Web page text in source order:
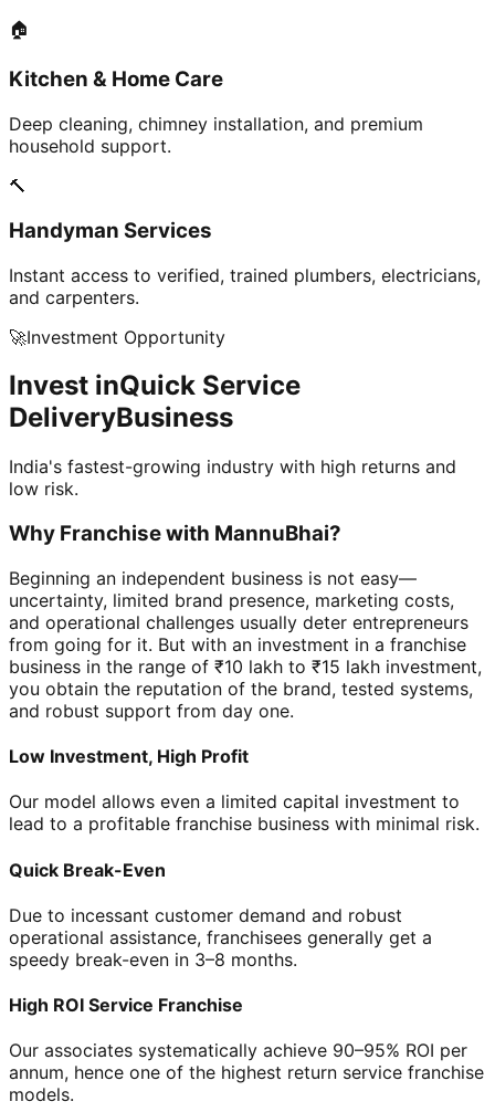
🏠
Kitchen & Home Care
Deep cleaning, chimney installation, and premium
household support.
🔨
Handyman Services
Instant access to verified, trained plumbers, electricians,
and carpenters.
🚀Investment Opportunity
Invest inQuick Service
DeliveryBusiness
India's fastest-growing industry with high returns and
low risk.
Why Franchise with MannuBhai?
Beginning an independent business is not easy—
uncertainty, limited brand presence, marketing costs,
and operational challenges usually deter entrepreneurs
from going for it. But with an investment in a franchise
business in the range of ₹10 lakh to ₹15 lakh investment,
you obtain the reputation of the brand, tested systems,
and robust support from day one.
Low Investment, High Profit
Our model allows even a limited capital investment to
lead to a profitable franchise business with minimal risk.
Quick Break-Even
Due to incessant customer demand and robust
operational assistance, franchisees generally get a
speedy break-even in 3–8 months.
High ROI Service Franchise
Our associates systematically achieve 90–95% ROI per
annum, hence one of the highest return service franchise
models.